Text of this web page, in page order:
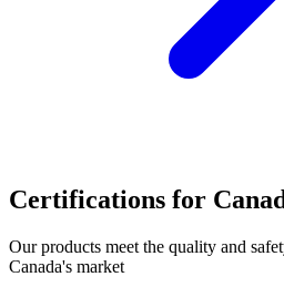
Certifications for
Our products meet the quality and
Canada's market